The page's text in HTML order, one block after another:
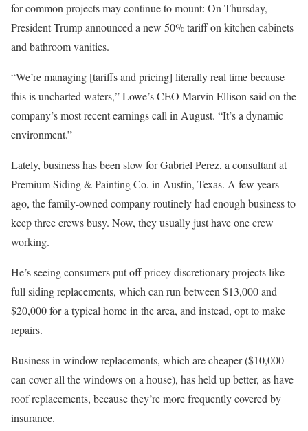
for common projects may continue to mount: On Thursday,
President Trump announced a new 50% tariff on kitchen cabinets
and bathroom vanities.
“We’re managing [tariffs and pricing] literally real time because
this is uncharted waters,” Lowe’s CEO Marvin Ellison said on the
company’s most recent earnings call in August. “It’s a dynamic
environment.”
Lately, business has been slow for Gabriel Perez, a consultant at
Premium Siding & Painting Co. in Austin, Texas. A few years
ago, the family-owned company routinely had enough business to
keep three crews busy. Now, they usually just have one crew
working.
He’s seeing consumers put off pricey discretionary projects like
full siding replacements, which can run between $13,000 and
$20,000 for a typical home in the area, and instead, opt to make
repairs.
Business in window replacements, which are cheaper ($10,000
can cover all the windows on a house), has held up better, as have
roof replacements, because they’re more frequently covered by
insurance.